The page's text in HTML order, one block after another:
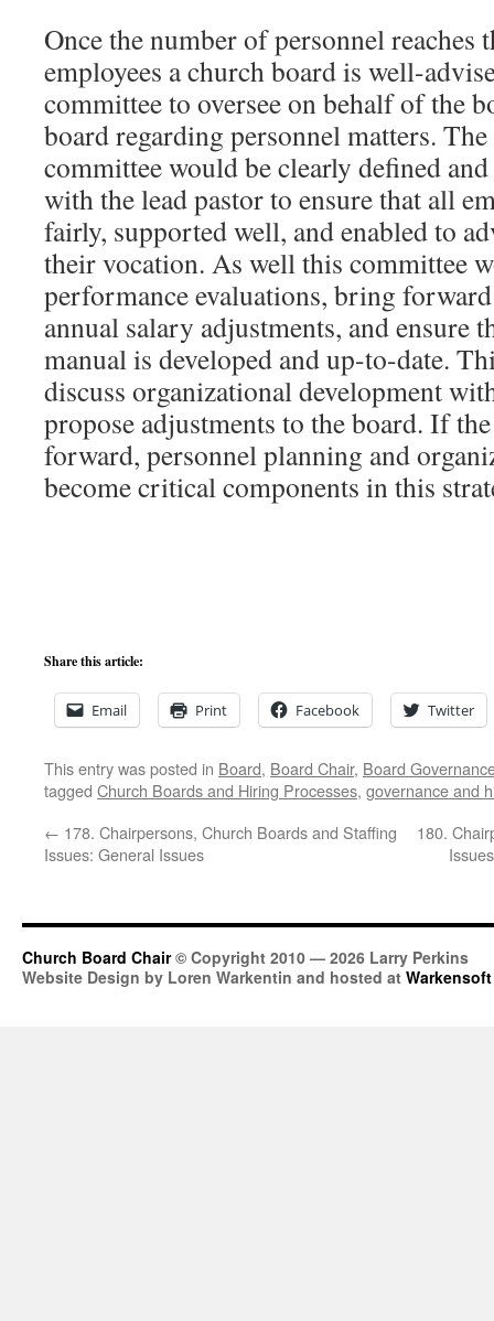
Once the number of personnel
employees a church board is well-
committee to oversee on behalf of the
board regarding personnel matters.
committee would be clearly defined
with the lead pastor to ensure that all
fairly, supported well, and enabled to
their vocation. As well this committee
performance evaluations, bring
annual salary adjustments, and ensure
manual is developed and up-to-date.
discuss organizational development
propose adjustments to the board. If
forward, personnel planning and
become critical components in this
Share this article:
Email Print Facebook Twitter
This entry was posted in Board, Board Chair, Board
tagged Church Boards and Hiring Processes, governance and
← 178. Chairpersons, Church Boards and Staffing
Issues: General Issues
180.
Church Board Chair© Copyright 2010 — 2026 Larry Perkins
Website Design by Loren Warkentin and hosted at Warkensoft